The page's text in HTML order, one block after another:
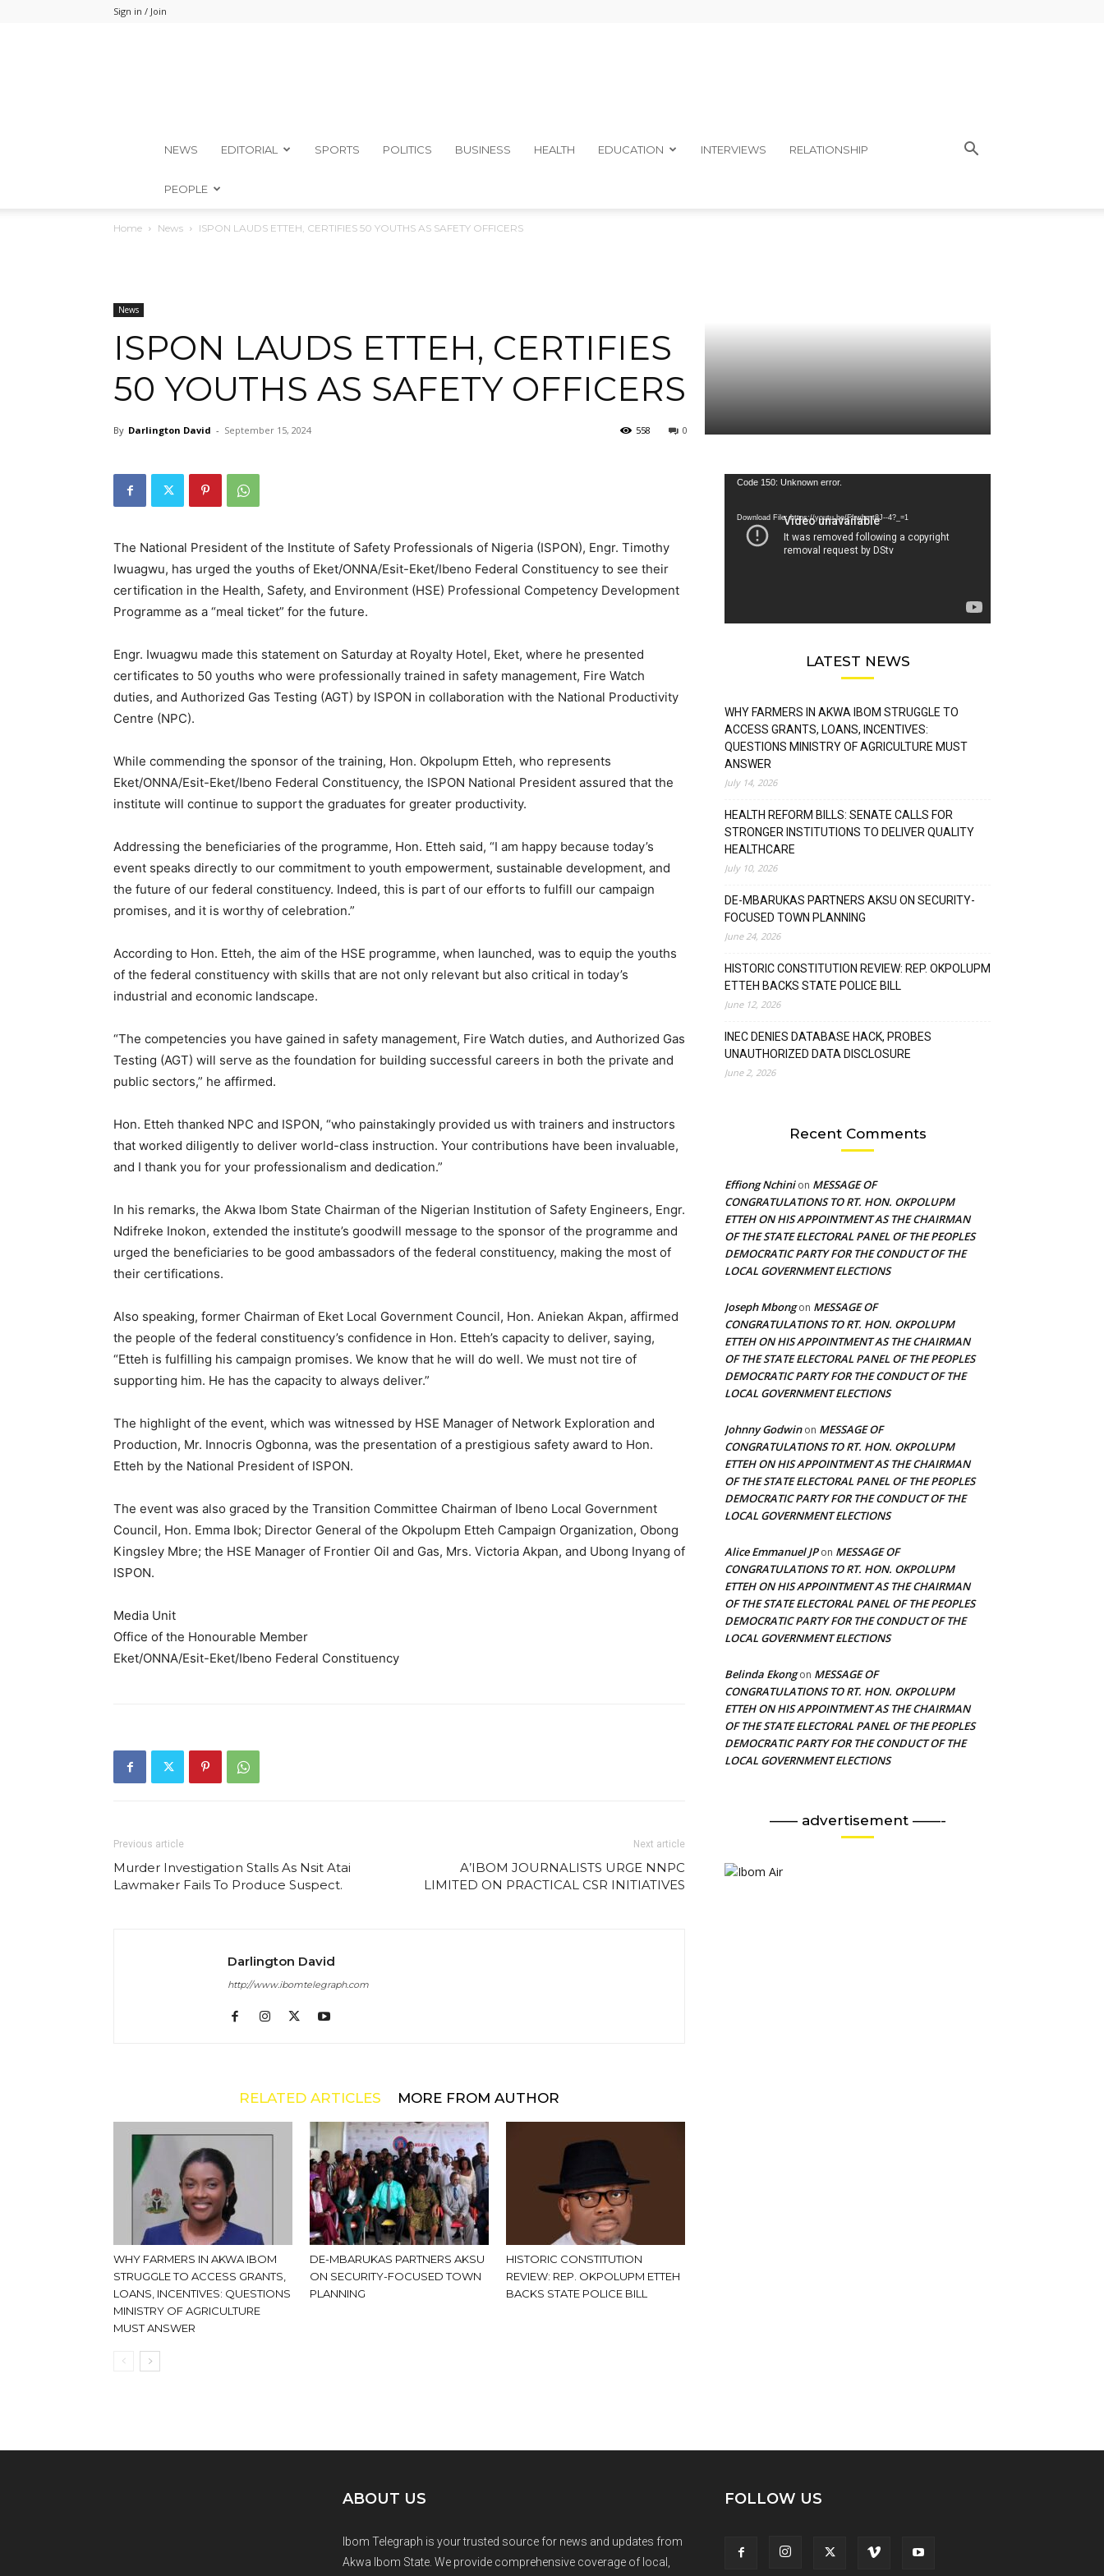
Sign in / Join
Telegraph
NEWS EDITORIAL SPORTS POLITICS BUSINESS HEALTH EDUCATION INTERVIEWS RELATIONSHIP
PEOPLE
Home News ISPON LAUDS ETTEH, CERTIFIES 50 YOUTHS AS SAFETY OFFICERS
News
ISPON LAUDS ETTEH, CERTIFIES
50 YOUTHS AS SAFETY OFFICERS
By Darlington David - September 15, 2024 0
558
The National President of the Institute of Safety Professionals of Nigeria (ISPON), Engr. Timothy
Iwuagwu, has urged the youths of Eket/ONNA/Esit-Eket/Ibeno Federal Constituency to see their
certification in the Health, Safety, and Environment (HSE) Professional Competency Development
Programme as a “meal ticket” for the future.
Engr. Iwuagwu made this statement on Saturday at Royalty Hotel, Eket, where he presented
certificates to 50 youths who were professionally trained in safety management, Fire Watch
duties, and Authorized Gas Testing (AGT) by ISPON in collaboration with the National Productivity
Centre (NPC).
While commending the sponsor of the training, Hon. Okpolupm Etteh, who represents
Eket/ONNA/Esit-Eket/Ibeno Federal Constituency, the ISPON National President assured that the
institute will continue to support the graduates for greater productivity.
Addressing the beneficiaries of the programme, Hon. Etteh said, “I am happy because today’s
event speaks directly to our commitment to youth empowerment, sustainable development, and
the future of our federal constituency. Indeed, this is part of our efforts to fulfill our campaign
promises, and it is worthy of celebration.”
According to Hon. Etteh, the aim of the HSE programme, when launched, was to equip the youths
of the federal constituency with skills that are not only relevant but also critical in today’s
industrial and economic landscape.
“The competencies you have gained in safety management, Fire Watch duties, and Authorized Gas
Testing (AGT) will serve as the foundation for building successful careers in both the private and
public sectors,” he affirmed.
Hon. Etteh thanked NPC and ISPON, “who painstakingly provided us with trainers and instructors
that worked diligently to deliver world-class instruction. Your contributions have been invaluable,
and I thank you for your professionalism and dedication.”
In his remarks, the Akwa Ibom State Chairman of the Nigerian Institution of Safety Engineers, Engr.
Ndifreke Inokon, extended the institute’s goodwill message to the sponsor of the programme and
urged the beneficiaries to be good ambassadors of the federal constituency, making the most of
their certifications.
Also speaking, former Chairman of Eket Local Government Council, Hon. Aniekan Akpan, affirmed
the people of the federal constituency’s confidence in Hon. Etteh’s capacity to deliver, saying,
“Etteh is fulfilling his campaign promises. We know that he will do well. We must not tire of
supporting him. He has the capacity to always deliver.”
The highlight of the event, which was witnessed by HSE Manager of Network Exploration and
Production, Mr. Innocris Ogbonna, was the presentation of a prestigious safety award to Hon.
Etteh by the National President of ISPON.
The event was also graced by the Transition Committee Chairman of Ibeno Local Government
Council, Hon. Emma Ibok; Director General of the Okpolupm Etteh Campaign Organization, Obong
Kingsley Mbre; the HSE Manager of Frontier Oil and Gas, Mrs. Victoria Akpan, and Ubong Inyang of
ISPON.
Media Unit
Office of the Honourable Member
Eket/ONNA/Esit-Eket/Ibeno Federal Constituency
Previous article
Murder Investigation Stalls As Nsit Atai
Lawmaker Fails To Produce Suspect.
Next article
A’IBOM JOURNALISTS URGE NNPC
LIMITED ON PRACTICAL CSR INITIATIVES
Darlington David
http://www.ibomtelegraph.com
RELATED ARTICLES MORE FROM AUTHOR
WHY FARMERS IN AKWA IBOM
STRUGGLE TO ACCESS GRANTS,
LOANS, INCENTIVES: QUESTIONS
MINISTRY OF AGRICULTURE
MUST ANSWER
DE-MBARUKAS PARTNERS AKSU
ON SECURITY-FOCUSED TOWN
PLANNING
HISTORIC CONSTITUTION
REVIEW: REP. OKPOLUPM ETTEH
BACKS STATE POLICE BILL
Video
Code 150: Unknown error.
Download File: https://youtu.be/FLwbmt8J--4?_=1
LATEST NEWS
WHY FARMERS IN AKWA IBOM STRUGGLE TO
ACCESS GRANTS, LOANS, INCENTIVES:
QUESTIONS MINISTRY OF AGRICULTURE MUST
ANSWER
July 14, 2026
HEALTH REFORM BILLS: SENATE CALLS FOR
STRONGER INSTITUTIONS TO DELIVER QUALITY
HEALTHCARE
July 10, 2026
DE-MBARUKAS PARTNERS AKSU ON SECURITY-
FOCUSED TOWN PLANNING
June 24, 2026
HISTORIC CONSTITUTION REVIEW: REP. OKPOLUPM
ETTEH BACKS STATE POLICE BILL
June 12, 2026
INEC DENIES DATABASE HACK, PROBES
UNAUTHORIZED DATA DISCLOSURE
June 2, 2026
Recent Comments
Effiong Nchinion MESSAGE OF
CONGRATULATIONS TO RT. HON. OKPOLUPM
ETTEH ON HIS APPOINTMENT AS THE CHAIRMAN
OF THE STATE ELECTORAL PANEL OF THE PEOPLES
DEMOCRATIC PARTY FOR THE CONDUCT OF THE
LOCAL GOVERNMENT ELECTIONS
Joseph Mbongon MESSAGE OF
CONGRATULATIONS TO RT. HON. OKPOLUPM
ETTEH ON HIS APPOINTMENT AS THE CHAIRMAN
OF THE STATE ELECTORAL PANEL OF THE PEOPLES
DEMOCRATIC PARTY FOR THE CONDUCT OF THE
LOCAL GOVERNMENT ELECTIONS
Johnny Godwinon MESSAGE OF
CONGRATULATIONS TO RT. HON. OKPOLUPM
ETTEH ON HIS APPOINTMENT AS THE CHAIRMAN
OF THE STATE ELECTORAL PANEL OF THE PEOPLES
DEMOCRATIC PARTY FOR THE CONDUCT OF THE
LOCAL GOVERNMENT ELECTIONS
Alice Emmanuel JPon MESSAGE OF
CONGRATULATIONS TO RT. HON. OKPOLUPM
ETTEH ON HIS APPOINTMENT AS THE CHAIRMAN
OF THE STATE ELECTORAL PANEL OF THE PEOPLES
DEMOCRATIC PARTY FOR THE CONDUCT OF THE
LOCAL GOVERNMENT ELECTIONS
Belinda Ekongon MESSAGE OF
CONGRATULATIONS TO RT. HON. OKPOLUPM
ETTEH ON HIS APPOINTMENT AS THE CHAIRMAN
OF THE STATE ELECTORAL PANEL OF THE PEOPLES
DEMOCRATIC PARTY FOR THE CONDUCT OF THE
LOCAL GOVERNMENT ELECTIONS
—— advertisement ——-
ABOUT US
Ibom Telegraph is your trusted source for news and updates from
Akwa Ibom State. We provide comprehensive coverage of local,
FOLLOW US